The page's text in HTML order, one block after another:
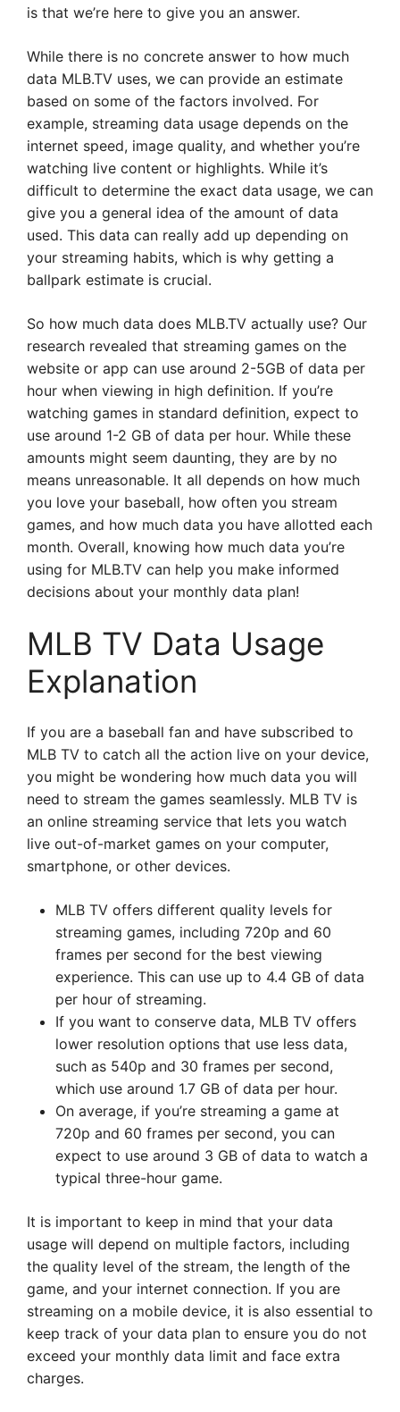
is that we’re here to give you an answer.
While there is no concrete answer to how much
data MLB.TV uses, we can provide an estimate
based on some of the factors involved. For
example, streaming data usage depends on the
internet speed, image quality, and whether you’re
watching live content or highlights. While it’s
difficult to determine the exact data usage, we can
give you a general idea of the amount of data
used. This data can really add up depending on
your streaming habits, which is why getting a
ballpark estimate is crucial.
So how much data does MLB.TV actually use? Our
research revealed that streaming games on the
website or app can use around 2-5GB of data per
hour when viewing in high definition. If you’re
watching games in standard definition, expect to
use around 1-2 GB of data per hour. While these
amounts might seem daunting, they are by no
means unreasonable. It all depends on how much
you love your baseball, how often you stream
games, and how much data you have allotted each
month. Overall, knowing how much data you’re
using for MLB.TV can help you make informed
decisions about your monthly data plan!
MLB TV Data Usage
Explanation
If you are a baseball fan and have subscribed to
MLB TV to catch all the action live on your device,
you might be wondering how much data you will
need to stream the games seamlessly. MLB TV is
an online streaming service that lets you watch
live out-of-market games on your computer,
smartphone, or other devices.
MLB TV offers different quality levels for
streaming games, including 720p and 60
frames per second for the best viewing
experience. This can use up to 4.4 GB of data
per hour of streaming.
If you want to conserve data, MLB TV offers
lower resolution options that use less data,
such as 540p and 30 frames per second,
which use around 1.7 GB of data per hour.
On average, if you’re streaming a game at
720p and 60 frames per second, you can
expect to use around 3 GB of data to watch a
typical three-hour game.
It is important to keep in mind that your data
usage will depend on multiple factors, including
the quality level of the stream, the length of the
game, and your internet connection. If you are
streaming on a mobile device, it is also essential to
keep track of your data plan to ensure you do not
exceed your monthly data limit and face extra
charges.